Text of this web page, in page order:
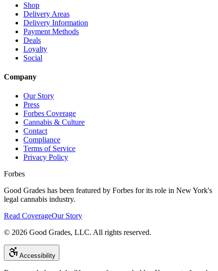
Shop
Delivery Areas
Delivery Information
Payment Methods
Deals
Loyalty
Social
Company
Our Story
Press
Forbes Coverage
Cannabis & Culture
Contact
Compliance
Terms of Service
Privacy Policy
Forbes
Good Grades has been featured by Forbes for its role in New York's
legal cannabis industry.
Read CoverageOur Story
© 2026 Good Grades, LLC. All rights reserved.
Accessibility